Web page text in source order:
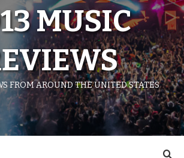
MUSIC
FROM AROUND THE UNITED STATES